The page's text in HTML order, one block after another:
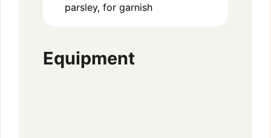
parsley, for garnish
Equipment